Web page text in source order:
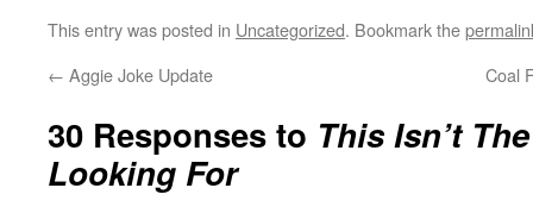
This entry was posted in Uncategorized. Bookmark the
← Aggie Joke Update Coal
30 Responses to This Isn’t
Looking For